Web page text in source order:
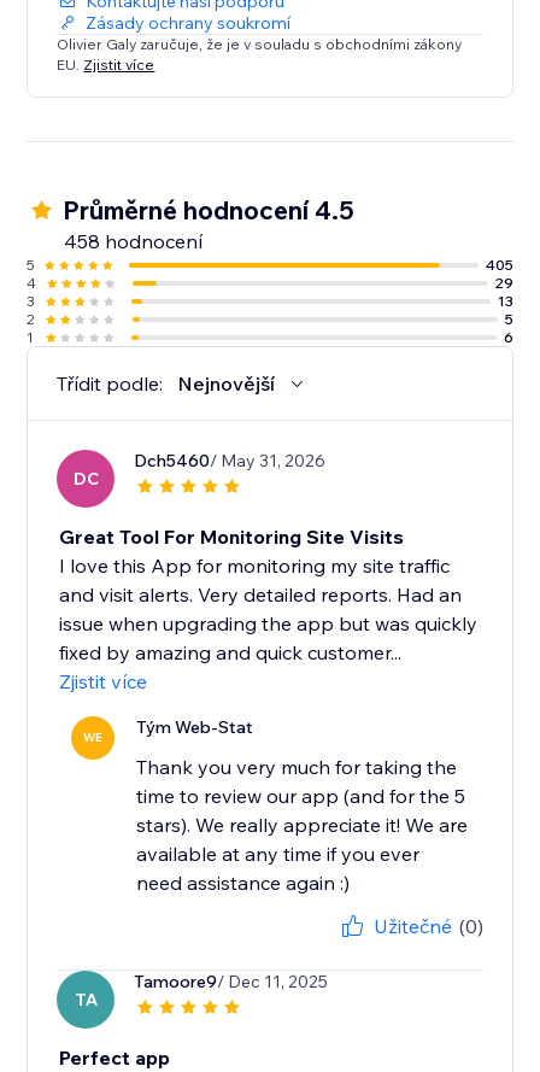
Zásady ochrany soukromí
Olivier Galy zaručuje, že je v souladu s obchodními zákony
EU. Zjistit více
Průměrné hodnocení 4.5
458 hodnocení
5
405
4
29
3
13
2
5
1
6
Třídit podle: Nejnovější
DC
Dch5460/ May 31, 2026
Great Tool For Monitoring Site Visits
I love this App for monitoring my site traffic
and visit alerts. Very detailed reports. Had an
issue when upgrading the app but was quickly
fixed by amazing and quick customer...
Zjistit více
WE Tým Web-Stat
Thank you very much for taking the
time to review our app (and for the 5
stars). We really appreciate it! We are
available at any time if you ever
need assistance again :)
Užitečné (0)
TA
Tamoore9/ Dec 11, 2025
Perfect app